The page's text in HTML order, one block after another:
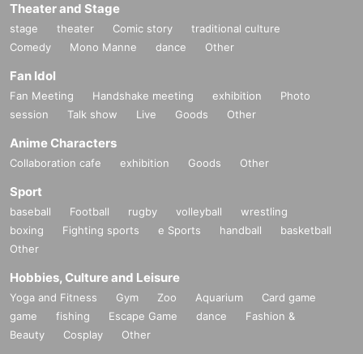
Theater and Stage
stage theater Comic story
traditional culture
Comedy
Mono Manne dance Other
Fan Idol
Fan Meeting Handshake meeting exhibition
Photo
session
Talk show Live Goods Other
Anime Characters
Collaboration cafe exhibition Goods Other
Sport
baseball Football rugby volleyball
wrestling
boxing
Fighting sports e Sports handball
basketball
Other
Hobbies, Culture and Leisure
Yoga and Fitness Gym Zoo Aquarium
Card game
game
fishing Escape Game dance
Fashion &
Beauty
Cosplay Other